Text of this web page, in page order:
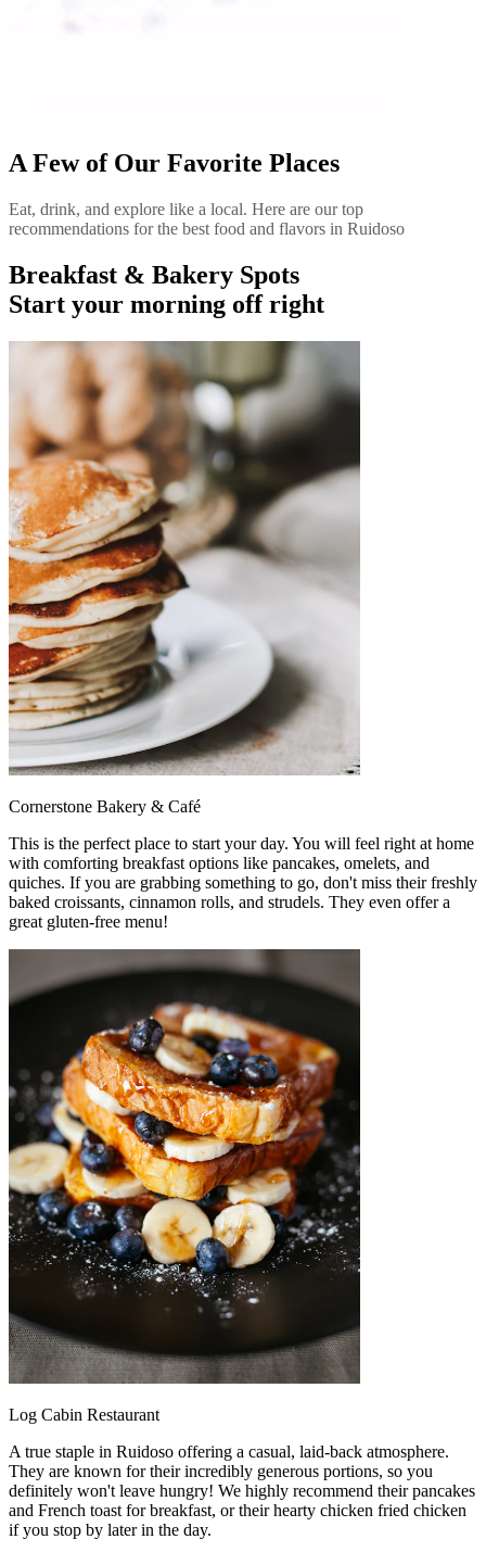
A Few of Our Favorite Places
Eat, drink, and explore like a local. Here are our top
recommendations for the best food and flavors in Ruidoso
Breakfast & Bakery Spots
Start your morning off right
Cornerstone Bakery & Café
This is the perfect place to start your day. You will feel right at home
with comforting breakfast options like pancakes, omelets, and
quiches. If you are grabbing something to go, don't miss their freshly
baked croissants, cinnamon rolls, and strudels. They even offer a
great gluten-free menu!
Log Cabin Restaurant
A true staple in Ruidoso offering a casual, laid-back atmosphere.
They are known for their incredibly generous portions, so you
definitely won't leave hungry! We highly recommend their pancakes
and French toast for breakfast, or their hearty chicken fried chicken
if you stop by later in the day.